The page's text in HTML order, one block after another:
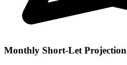
Monthly Short-Let Projection